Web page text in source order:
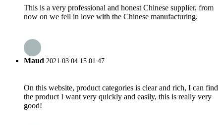
This is a very professional and honest Chinese supplier, from
now on we fell in love with the Chinese manufacturing.
Maud 2021.03.04 15:01:47
On this website, product categories is clear and rich, I can find
the product I want very quickly and easily, this is really very
good!